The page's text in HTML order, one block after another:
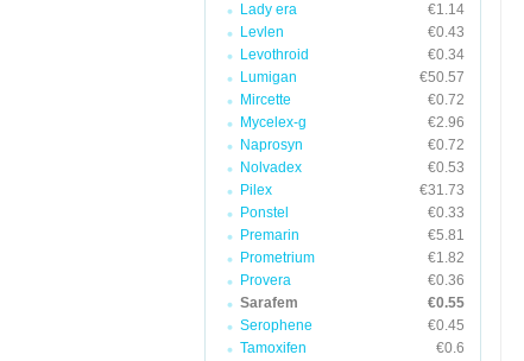
Lady era
€1.14
Levlen
€0.43
Levothroid
€0.34
Lumigan
€50.57
Mircette
€0.72
Mycelex-g
€2.96
Naprosyn
€0.72
Nolvadex
€0.53
Pilex
€31.73
Ponstel
€0.33
Premarin
€5.81
Prometrium
€1.82
Provera
€0.36
Sarafem
€0.55
Serophene
€0.45
Tamoxifen
€0.6